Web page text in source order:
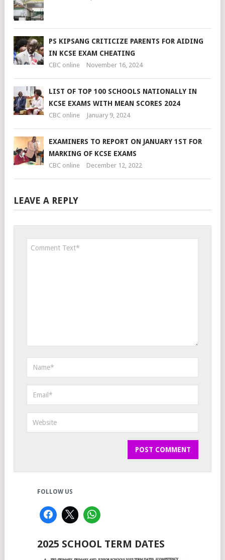
PS KIPSANG CRITICIZE PARENTS FOR AIDING
IN KCSE EXAM CHEATING
CBC online November 16, 2024
LIST OF TOP 100 SCHOOLS NATIONALLY IN
KCSE EXAMS WITH MEAN SCORES 2024
CBC online January 9, 2024
EXAMINERS TO REPORT ON JANUARY 1ST FOR
MARKING OF KCSE EXAMS
CBC online December 12, 2022
LEAVE A REPLY
FOLLOW US
2025 SCHOOL TERM DATES